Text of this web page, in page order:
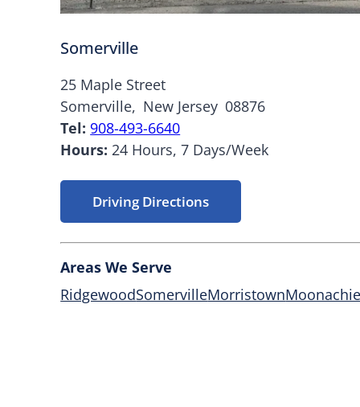
Somerville
25 Maple Street
Somerville, New Jersey 08876
Tel: 908-493-6640
Hours: 24 Hours, 7 Days/Week
Driving Directions
Areas We Serve
RidgewoodSomervilleMorristown